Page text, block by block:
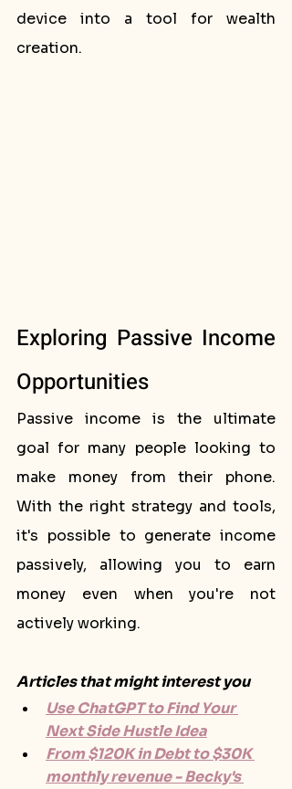
device into a tool for wealth
creation.
Exploring Passive Income
Opportunities
Passive income is the ultimate
goal for many people looking to
make money from their phone.
With the right strategy and tools,
it's possible to generate income
passively, allowing you to earn
money even when you're not
actively working.
Articles that might interest you
Use ChatGPT to Find Your
Next Side Hustle Idea
From $120K in Debt to $30K
monthly revenue - Becky's